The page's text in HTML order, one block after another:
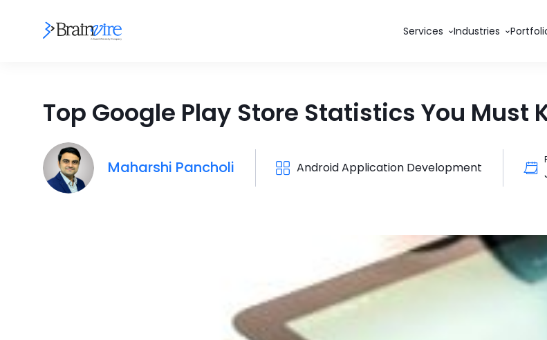
Services Industries
Top Google Play Store Statistics You Must
Maharshi Pancholi Android Application Development